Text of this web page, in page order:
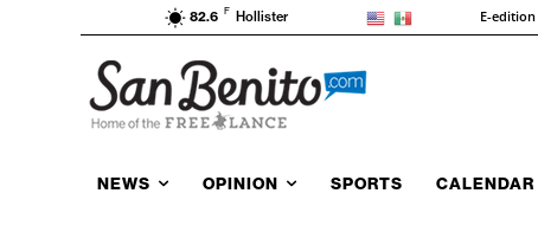
82.6 F Hollister E-edition
NEWS OPINION SPORTS CALENDAR